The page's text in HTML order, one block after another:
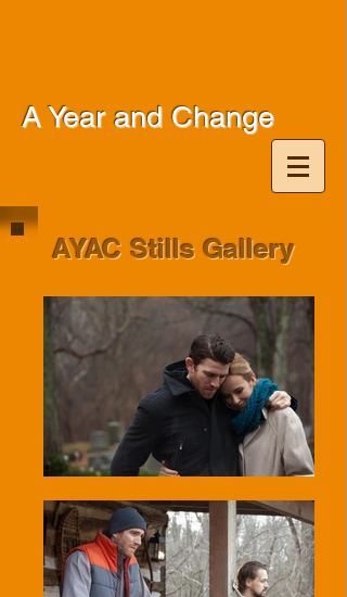
A Year and Change
AYAC Stills Gallery